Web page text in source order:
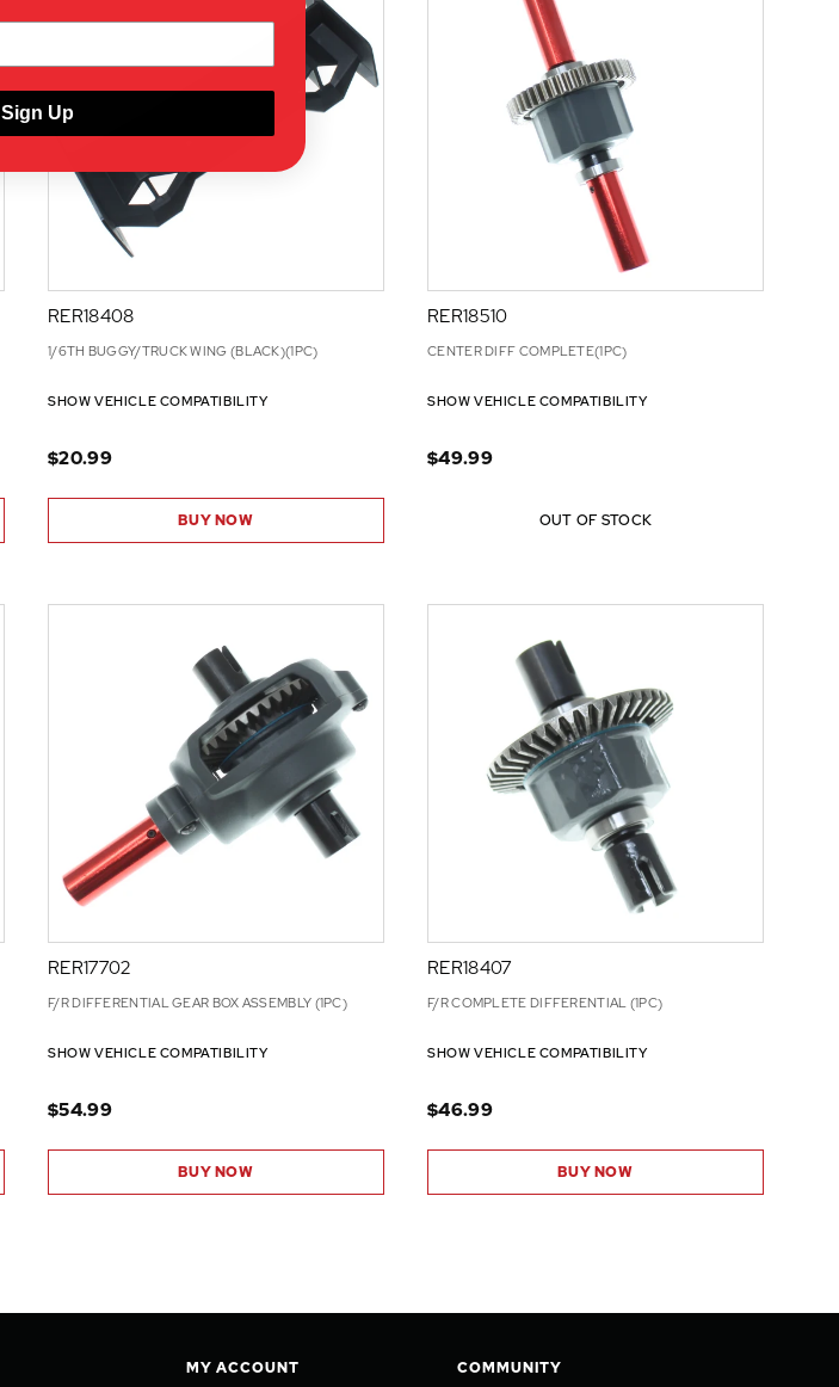
RER18408
1/6TH BUGGY/TRUCK WING (BLACK)(1PC)
SHOW VEHICLE COMPATIBILITY
$20.99
BUY NOW
RER18510
CENTER DIFF COMPLETE(1PC)
SHOW VEHICLE COMPATIBILITY
$49.99
OUT OF STOCK
RER17702
F/R DIFFERENTIAL GEAR BOX ASSEMBLY (1PC)
SHOW VEHICLE COMPATIBILITY
$54.99
BUY NOW
RER18407
F/R COMPLETE DIFFERENTIAL (1PC)
SHOW VEHICLE COMPATIBILITY
$46.99
BUY NOW
MY ACCOUNT COMMUNITY
Sign Up